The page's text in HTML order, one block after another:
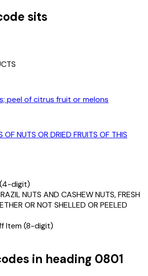
sits
peel of citrus fruit or melons
NUTS OR DRIED FRUITS OF THIS
digit)
NUTS AND CASHEW NUTS, FRESH
OR NOT SHELLED OR PEELED
Item (8-digit)
in heading 0801